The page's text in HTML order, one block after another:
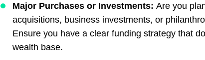
Major Purchases or Investments: Are you
acquisitions, business investments, or
Ensure you have a clear funding strategy that
wealth base.